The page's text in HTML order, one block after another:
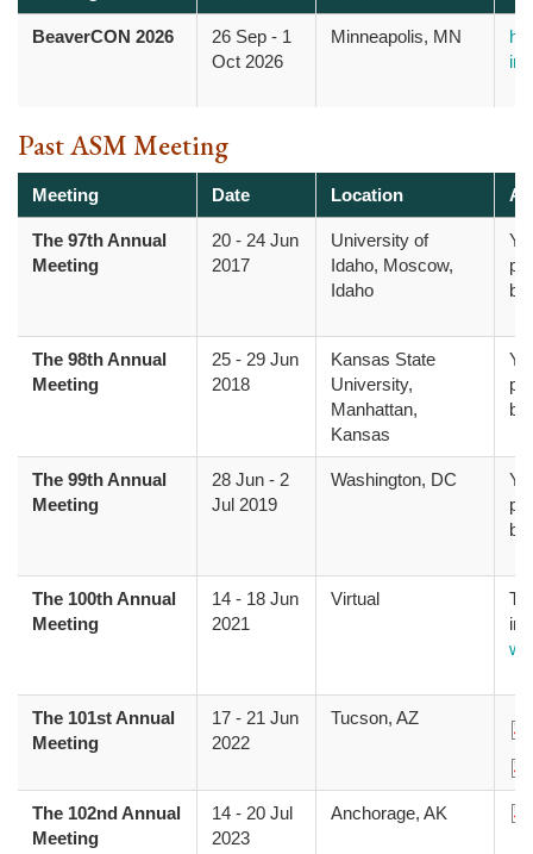
BeaverCON 2026 26 Sep - 1
Oct 2026
Minneapolis, MN
Past ASM Meeting
Meeting Date Location
The 97th Annual
Meeting
20 - 24 Jun
2017
University of
Idaho, Moscow,
Idaho
The 98th Annual
Meeting
25 - 29 Jun
2018
Kansas State
University,
Manhattan,
Kansas
The 99th Annual
Meeting
28 Jun - 2
Jul 2019
Washington, DC
The 100th Annual
Meeting
14 - 18 Jun
2021
Virtual
The 101st Annual
Meeting
17 - 21 Jun
2022
Tucson, AZ
The 102nd Annual
Meeting
14 - 20 Jul
2023
Anchorage, AK